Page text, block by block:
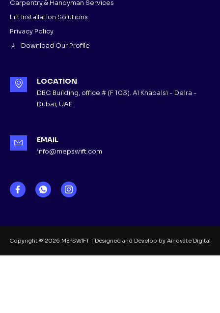
Carpentry & Handyman Services
Lift Installation Solutions
Privacy Policy
Download Our Profile
LOCATION
DBC Building, office # (F 103). Al Khabaisi - Deira -
Dubai, UAE
EMAIL
info@mepswift.com
Copyright © 2026 MEPSWIFT | Designed and Develop by Ainovate Digital